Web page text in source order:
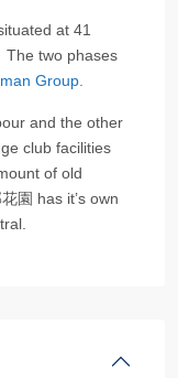
at 41
The two phases
Group.
and the other
club facilities
of old
園 has it’s own